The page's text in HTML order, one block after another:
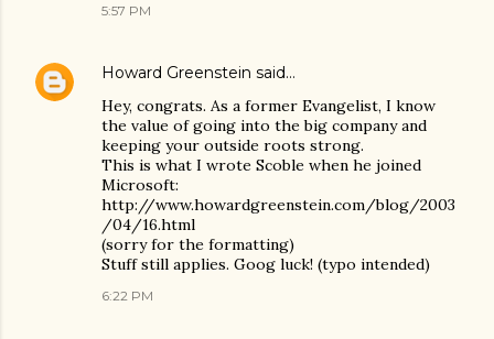
5:57 PM
Howard Greenstein said…
Hey, congrats. As a former Evangelist, I know
the value of going into the big company and
keeping your outside roots strong.
This is what I wrote Scoble when he joined
Microsoft:
http://www.howardgreenstein.com/blog/2003
/04/16.html
(sorry for the formatting)
Stuff still applies. Goog luck! (typo intended)
6:22 PM